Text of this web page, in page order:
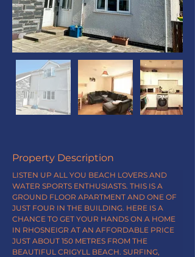
Property Description
LISTEN UP ALL YOU BEACH LOVERS AND
WATER SPORTS ENTHUSIASTS. THIS IS A
GROUND FLOOR APARTMENT AND ONE OF
JUST FOUR IN THE BUILDING. HERE IS A
CHANCE TO GET YOUR HANDS ON A HOME
IN RHOSNEIGR AT AN AFFORDABLE PRICE
JUST ABOUT 150 METRES FROM THE
BEAUTIFUL CRIGYLL BEACH. SURFING,